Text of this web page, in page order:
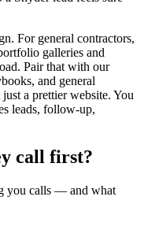
For general contractors,
galleries and
Pair that with our
and general
a prettier website. You
leads, follow-up,
call first?
you calls — and what